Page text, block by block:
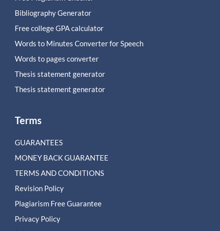
Bibliography Generator
Free college GPA calculator
Words to Minutes Converter for Speech
Words to pages converter
Thesis statement generator
Thesis statement generator
Terms
GUARANTEES
MONEY BACK GUARANTEE
TERMS AND CONDITIONS
Revision Policy
Plagiarism Free Guarantee
Privacy Policy